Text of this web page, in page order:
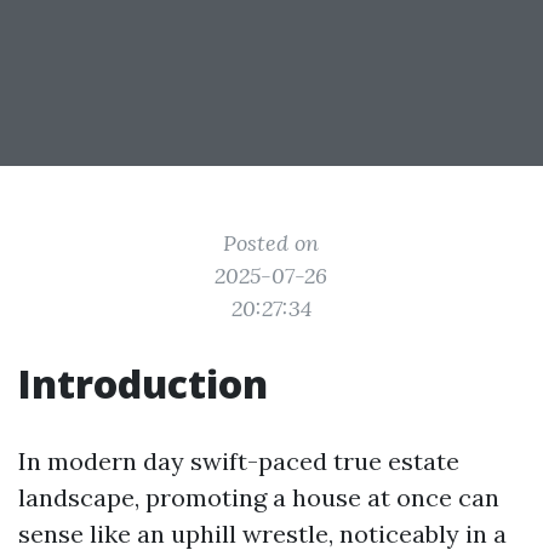
Posted on
2025-07-26
20:27:34
Introduction
In modern day swift-paced true estate
landscape, promoting a house at once can
sense like an uphill wrestle, noticeably in a